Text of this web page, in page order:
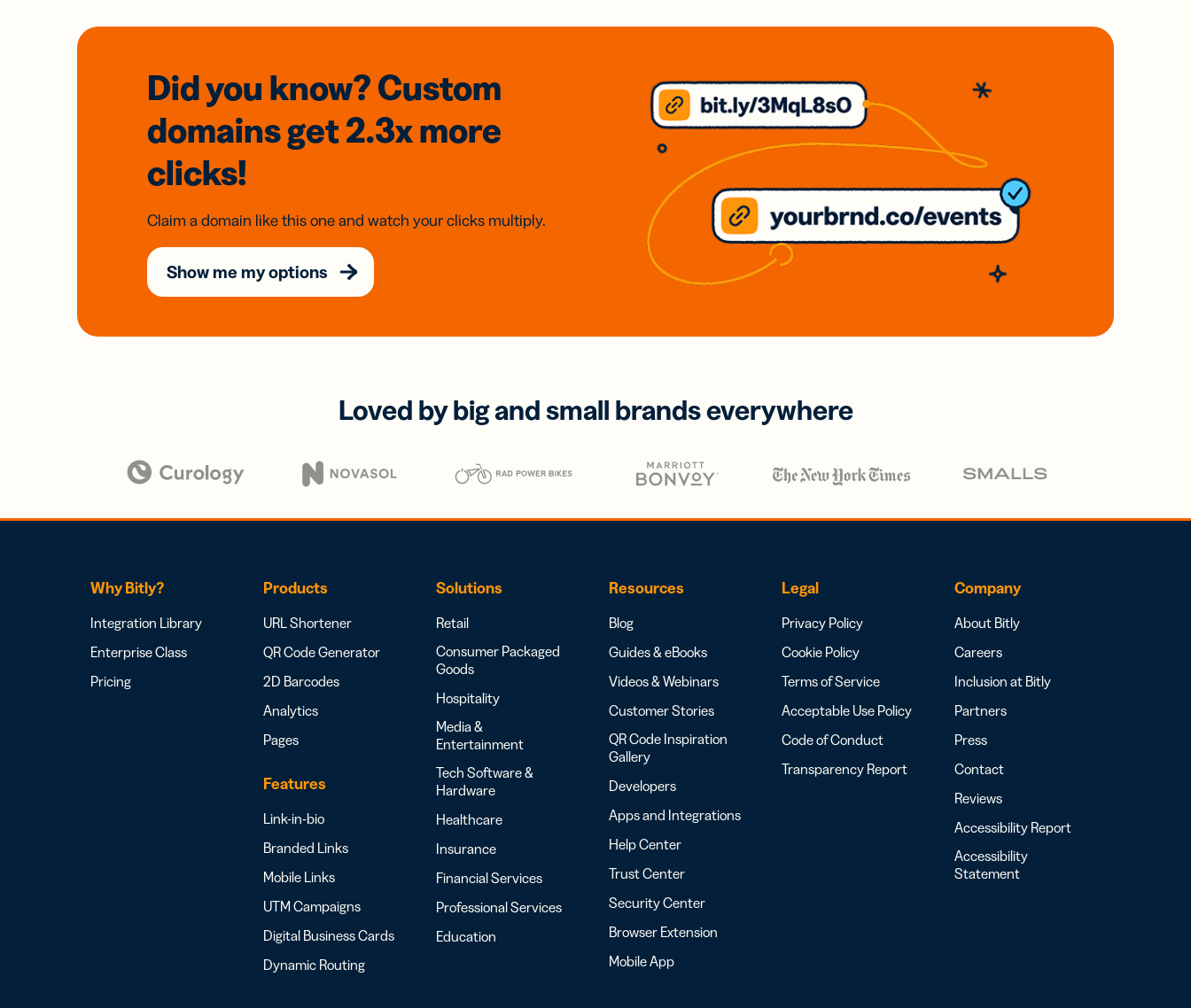
Did you know? Custom
domainsget 2.3xmore
clicks!
Claim a domain like this one and watch your clicks multiply.
Show me my options
Loved by big and small brands everywhere
Why Bitly?
Integration Library
Enterprise Class
Pricing
Products
URL Shortener
QR Code Generator
2D Barcodes
Analytics
Pages
Features
Link-in-bio
Branded Links
Mobile Links
UTM Campaigns
Digital Business Cards
Dynamic Routing
Solutions
Retail
Consumer Packaged
Goods
Hospitality
Media &
Entertainment
Tech Software &
Hardware
Healthcare
Insurance
Financial Services
Professional Services
Education
Resources
Blog
Guides & eBooks
Videos & Webinars
Customer Stories
QR Code Inspiration
Gallery
Developers
Apps and Integrations
Help Center
Trust Center
Security Center
Browser Extension
Mobile App
Legal
Privacy Policy
Cookie Policy
Terms of Service
Acceptable Use Policy
Code of Conduct
Transparency Report
Company
About Bitly
Careers
Inclusion at Bitly
Partners
Press
Contact
Reviews
Accessibility Report
Accessibility
Statement